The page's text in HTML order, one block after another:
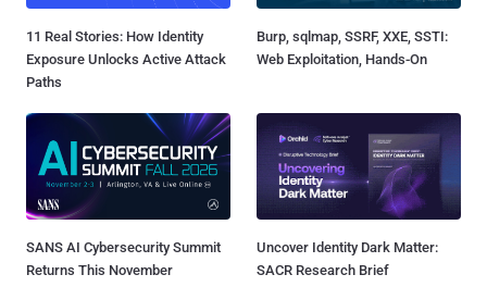
11 Real Stories: How Identity
Exposure Unlocks Active Attack
Paths
Burp, sqlmap, SSRF, XXE, SSTI:
Web Exploitation, Hands-On
SANS AI Cybersecurity Summit
Returns This November
Uncover Identity Dark Matter:
SACR Research Brief